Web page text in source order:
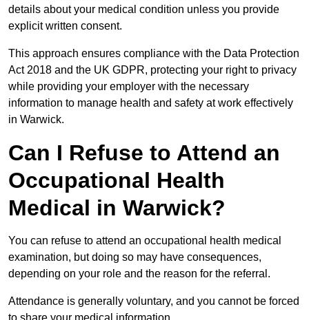
details about your medical condition unless you provide
explicit written consent.
This approach ensures compliance with the Data Protection
Act 2018 and the UK GDPR, protecting your right to privacy
while providing your employer with the necessary
information to manage health and safety at work effectively
in Warwick.
Can I Refuse to Attend an
Occupational Health
Medical in Warwick?
You can refuse to attend an occupational health medical
examination, but doing so may have consequences,
depending on your role and the reason for the referral.
Attendance is generally voluntary, and you cannot be forced